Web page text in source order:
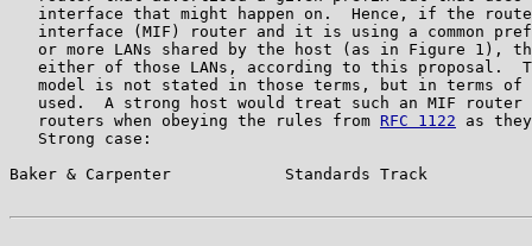
interface that might happen on.  Hence, if the
interface (MIF) router and it is using a common
or more LANs shared by the host (as in Figure 1),
either of those LANs, according to this proposal.
model is not stated in those terms, but in terms of
used.  A strong host would treat such an MIF router
   routers when obeying the rules from
RFC 1122 as
   Strong case:
Baker & Carpenter            Standards Track